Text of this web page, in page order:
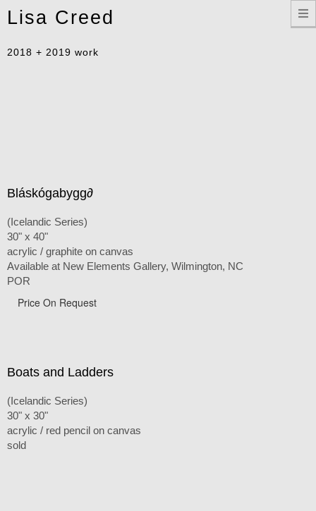
Lisa Creed
2018 + 2019 work
Bláskógabygg∂
(Icelandic Series)
30" x 40"
acrylic / graphite on canvas
Available at New Elements Gallery, Wilmington, NC
POR
Price On Request
Boats and Ladders
(Icelandic Series)
30" x 30"
acrylic / red pencil on canvas
sold